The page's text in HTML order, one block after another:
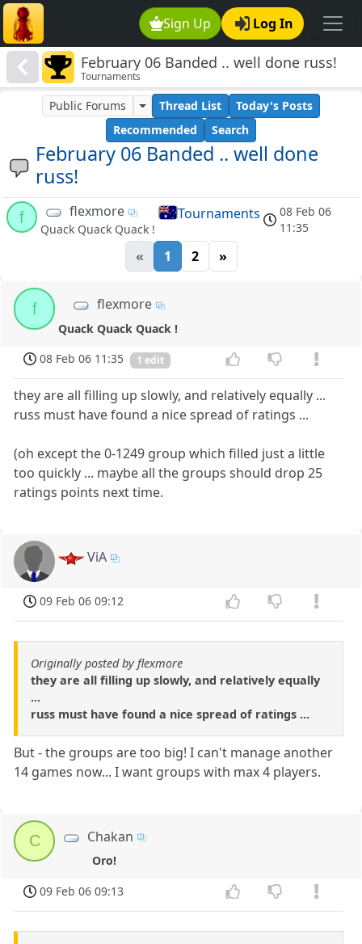
Sign Up Log In
February 06 Banded .. well done russ!
Tournaments
February 06 Banded .. well done
russ!
Public Forums Thread List
Today's Posts
Recommended
Search
f flexmore
Quack Quack Quack !
Tournaments
08 Feb 06
11:35
« 1 2 »
f flexmore
Quack Quack Quack !
08 Feb 06 11:35
1 edit
they are all filling up slowly, and relatively equally ...
russ must have found a nice spread of ratings ...
(oh except the 0-1249 group which filled just a little
too quickly ... maybe all the groups should drop 25
ratings points next time.
ViA
09 Feb 06 09:12
Originally posted by flexmore
they are all filling up slowly, and relatively equally
...
russ must have found a nice spread of ratings ...
But - the groups are too big! I can't manage another
14 games now... I want groups with max 4 players.
C Chakan
Oro!
09 Feb 06 09:13